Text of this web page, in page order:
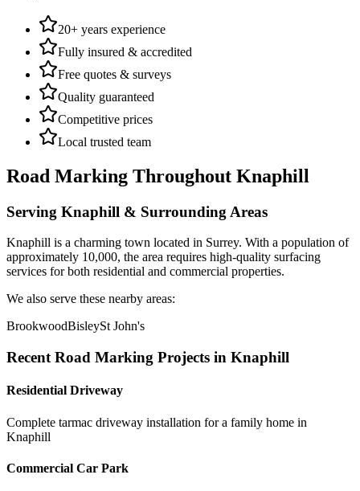
20+ years experience
Fully insured & accredited
Free quotes & surveys
Quality guaranteed
Competitive prices
Local trusted team
Road Marking Throughout Knaphill
Serving Knaphill & Surrounding Areas
Knaphill is a charming town located in Surrey. With a population of
approximately 10,000, the area requires high-quality surfacing
services for both residential and commercial properties.
We also serve these nearby areas:
BrookwoodBisleySt John's
Recent Road Marking Projects in Knaphill
Residential Driveway
Complete tarmac driveway installation for a family home in
Knaphill
Commercial Car Park